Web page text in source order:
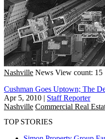
Nashville News View count: 15
Cushman Goes Uptown; The
Apr 5, 2010 | Staff Reporter
Nashville Commercial Real
TOP STORIES